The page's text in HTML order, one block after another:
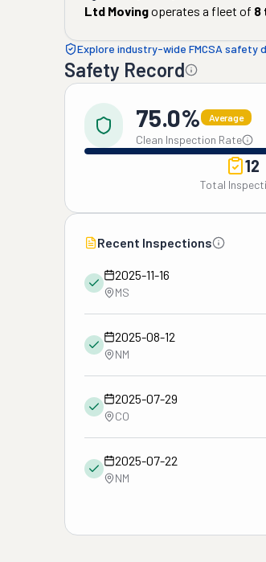
Ltd Movingoperates a fleet of 8
Explore industry-wide FMCSA safety
Safety Record
75.0% Average
Clean Inspection Rate
12
Total
Recent Inspections
2025-11-16
MS
2025-08-12
NM
2025-07-29
CO
2025-07-22
NM